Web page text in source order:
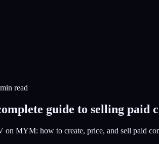
min read
guide to selling paid
on MYM: how to create, price, and sell paid